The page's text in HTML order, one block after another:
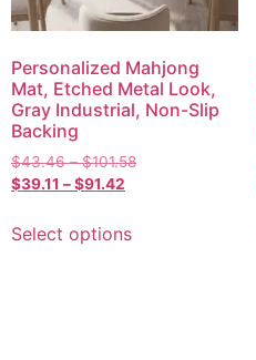
Personalized Mahjong
Mat, Etched Metal Look,
Gray Industrial, Non-Slip
Backing
$43.46 – $101.58
$39.11 –$91.42
Select options